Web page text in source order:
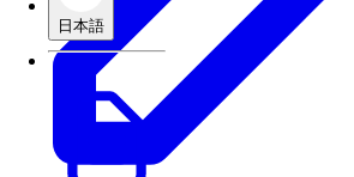
日本語